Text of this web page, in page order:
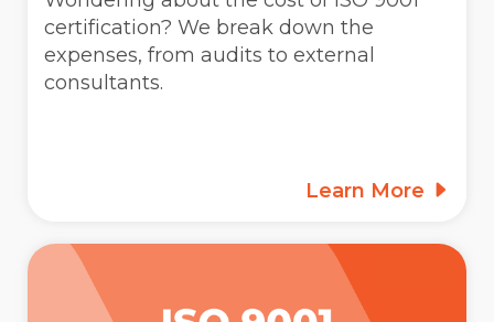
certification? We break down the
expenses, from audits to external
consultants.
Learn More